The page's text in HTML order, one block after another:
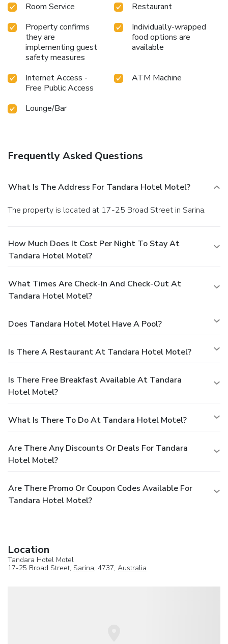
Room Service
Restaurant
Property confirms
they are
implementing guest
safety measures
Individually-wrapped
food options are
available
Internet Access -
Free Public Access
ATM Machine
Lounge/Bar
Frequently Asked Questions
What Is The Address For Tandara Hotel Motel?
The property is located at 17-25 Broad Street in Sarina.
How Much Does It Cost Per Night To Stay At
Tandara Hotel Motel?
What Times Are Check-In And Check-Out At
Tandara Hotel Motel?
Does Tandara Hotel Motel Have A Pool?
Is There A Restaurant At Tandara Hotel Motel?
Is There Free Breakfast Available At Tandara
Hotel Motel?
What Is There To Do At Tandara Hotel Motel?
Are There Any Discounts Or Deals For Tandara
Hotel Motel?
Are There Promo Or Coupon Codes Available For
Tandara Hotel Motel?
Location
Tandara Hotel Motel
17-25 Broad Street, Sarina, 4737, Australia